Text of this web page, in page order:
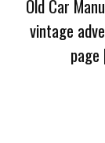
Old Car
vintage
page